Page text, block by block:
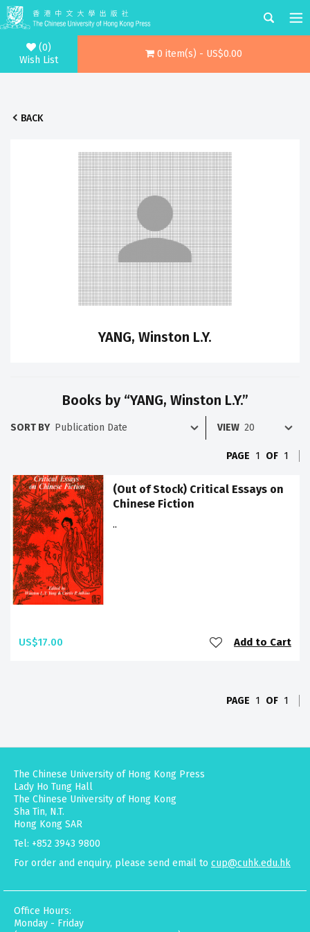
(0)
Wish List
0 item(s) - US$0.00
BACK
YANG, Winston L.Y.
Books by “YANG, Winston L.Y.”
SORT BY VIEW
PAGE 1 OF 1
(Out of Stock) Critical Essays on
Chinese Fiction
..
US$17.00 Add to Cart
PAGE 1 OF 1
The Chinese University of Hong Kong Press
Lady Ho Tung Hall
The Chinese University of Hong Kong
Sha Tin, N.T.
Hong Kong SAR
Tel: +852 3943 9800
For order and enquiry, please send email to cup@cuhk.edu.hk
Office Hours:
Monday - Friday